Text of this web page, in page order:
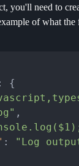
you'll need to
of what
{
,
:
"Log